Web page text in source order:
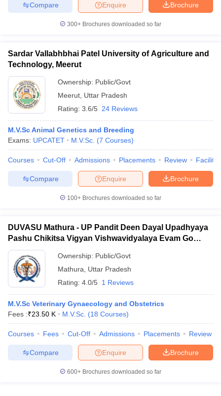
in Gujarat Govt. Universities in West BengalGovt.
in AllahabadPrivate Degree Colleges in VaranasiPrivate Degree
Sample Papers
Brochure
Enquire
Compare
300+ Brochures downloaded so far
Sardar Vallabhbhai Patel University of Agriculture and
Technology, Meerut
Ownership: Public/Govt
Meerut Uttar Pradesh
Rating: 3.6/5 24 Reviews
M.V.Sc Animal Genetics and Breeding
Exams: UPCATET M.V.Sc. (7 Courses)
Courses Cut-Off Admissions Placements Review
Brochure
Enquire
Compare
100+ Brochures downloaded so far
DUVASU Mathura - UP Pandit Deen Dayal Upadhyaya
Pashu Chikitsa Vigyan Vishwavidyalaya Evam Go
Anusandhan Sansthan, Mathura
Ownership: Public/Govt
Mathura
Uttar Pradesh
Rating: 4.0/5 1 Reviews
M.V.Sc Veterinary Gynaecology and Obstetrics
Fees :₹23.50 K M.V.Sc. (18 Courses)
Courses Fees Cut-Off Admissions Placements Review
Brochure
Enquire
Compare
600+ Brochures downloaded so far